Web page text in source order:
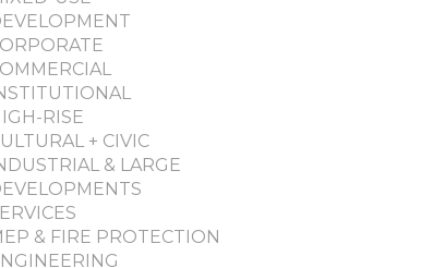
RISE
+ CIVIC
& LARGE
& FIRE PROTECTION